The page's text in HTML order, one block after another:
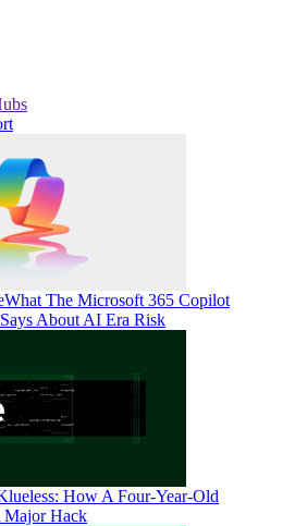
What The Microsoft 365 Copilot
About AI Era Risk
How A Four-Year-Old
Major Hack